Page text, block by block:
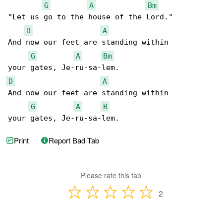
G
A
Bm
"Let us go to the house of the Lord."
D
A
And now our feet are standing within
G
A
Bm
D
A
And now our feet are standing within
G
A
B
your gates, Je-ru-sa-lem.
Print Report Bad Tab
Please rate this tab
2